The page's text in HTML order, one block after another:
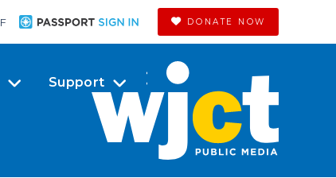
F DONATE NOW
Support